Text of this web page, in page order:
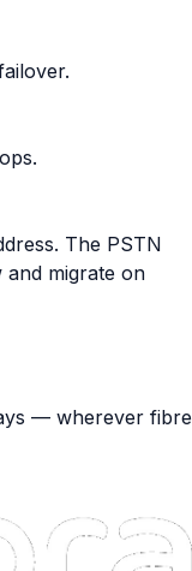
The PSTN
migrate on
— wherever fibre